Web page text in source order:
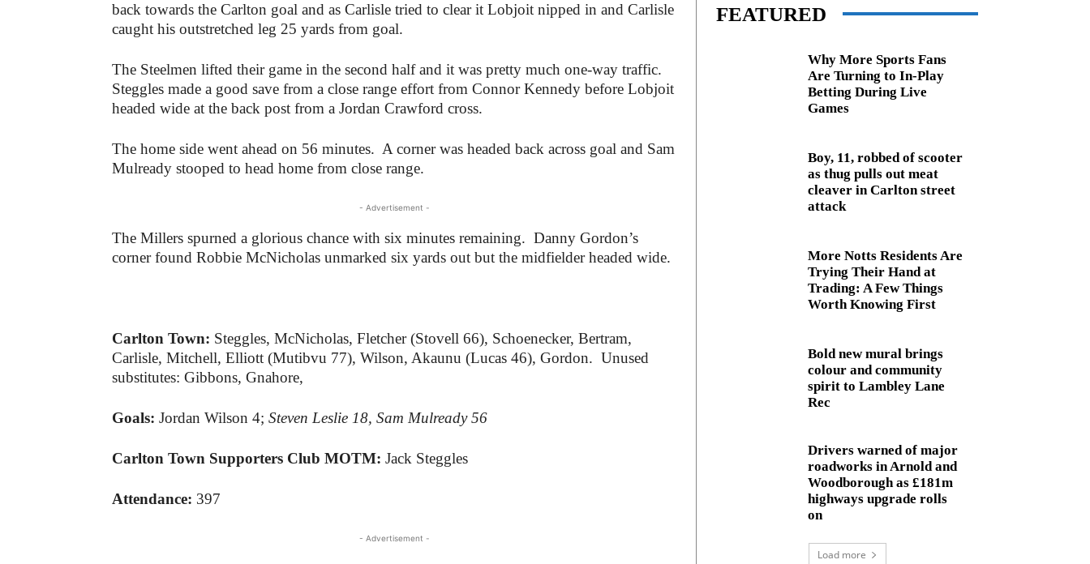
back towards the Carlton goal and as Carlisle tried to clear it Lobjoit nipped in and Carlisle
caught his outstretched leg 25 yards from goal.
The Steelmen lifted their game in the second half and it was pretty much one-way traffic.
Steggles made a good save from a close range effort from Connor Kennedy before Lobjoit
headed wide at the back post from a Jordan Crawford cross.
The home side went ahead on 56 minutes. A corner was headed back across goal and Sam
Mulready stooped to head home from close range.
- Advertisement -
The Millers spurned a glorious chance with six minutes remaining. Danny Gordon’s
corner found Robbie McNicholas unmarked six yards out but the midfielder headed wide.
Carlton Town: Steggles, McNicholas, Fletcher (Stovell 66), Schoenecker, Bertram,
Carlisle, Mitchell, Elliott (Mutibvu 77), Wilson, Akaunu (Lucas 46), Gordon. Unused
substitutes: Gibbons, Gnahore,
Goals: Jordan Wilson 4; Steven Leslie 18, Sam Mulready 56
Carlton Town Supporters Club MOTM: Jack Steggles
Attendance: 397
- Advertisement -
FEATURED
Why More Sports Fans
Are Turning to In-Play
Betting During Live
Games
Boy, 11, robbed of scooter
as thug pulls out meat
cleaver in Carlton street
attack
More Notts Residents Are
Trying Their Hand at
Trading: A Few Things
Worth Knowing First
Bold new mural brings
colour and community
spirit to Lambley Lane
Rec
Drivers warned of major
roadworks in Arnold and
Woodborough as £181m
highways upgrade rolls
on
Load more